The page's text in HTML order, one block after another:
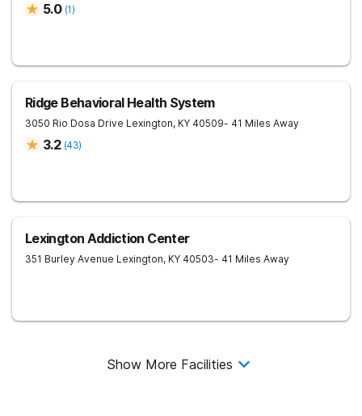
5.0 (1)
Ridge Behavioral Health System
3050 Rio Dosa Drive Lexington, KY 40509- 41 Miles Away
3.2 (43)
Lexington Addiction Center
351 Burley Avenue Lexington, KY 40503- 41 Miles Away
Show More Facilities